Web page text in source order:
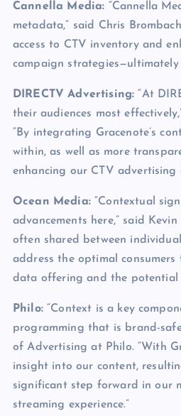
Cannella Media: “Cannella
metadata,” said Chris
access to CTV inventory and
campaign
DIRECTV Advertising:“At
their audiences most
“By integrating Gracenote’s
within, as well as more
enhancing our CTV
Ocean Media:“Contextual
advancements here,” said
often shared between
address the optimal
data offering and the potential
Philo:“Context is a key
programming that is brand-
of Advertising at Philo. “With
insight into our content,
significant step forward in our
streaming experience.”